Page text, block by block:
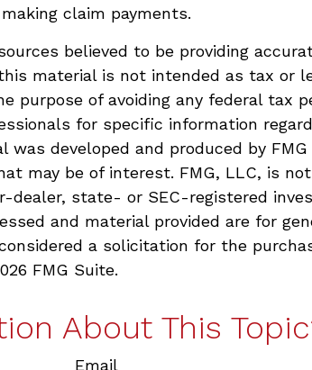
claim payments.
believed to be providing
material is not intended as tax or
purpose of avoiding any federal tax
for specific information
was developed and produced by
may be of interest. FMG, LLC, is not
dealer, state- or SEC-registered
and material provided are for
a solicitation for the
FMG Suite.
About This
Email